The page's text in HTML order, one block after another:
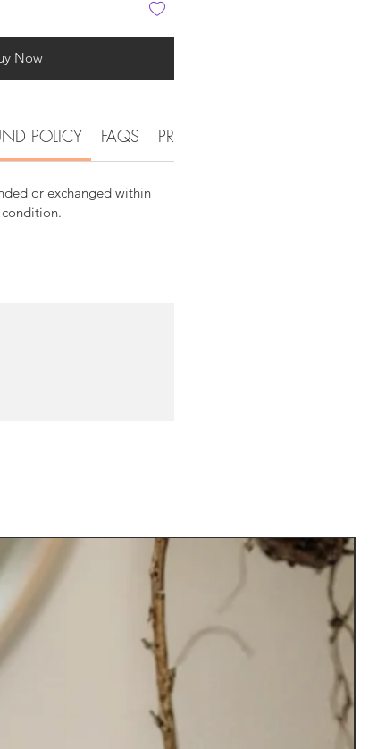
Now
POLICY FAQS PRODUCT DETAIL
or exchanged within